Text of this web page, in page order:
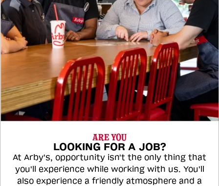
ARE YOU
LOOKING FOR A JOB?
At Arby's, opportunity isn't the only thing that
you'll experience while working with us. You'll
also experience a friendly atmosphere and a